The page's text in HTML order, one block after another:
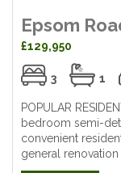
Epsom
£129,950
3 1
POPULAR
bedroom semi-
convenient
general renovation